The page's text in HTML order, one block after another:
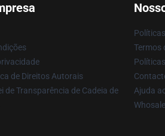
de Direitos Autorais
de Transparência de Cadeia de
Termos
Ajuda
Whosale